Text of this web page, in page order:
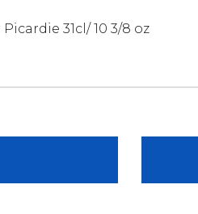
31cl/ 10 3/8 oz